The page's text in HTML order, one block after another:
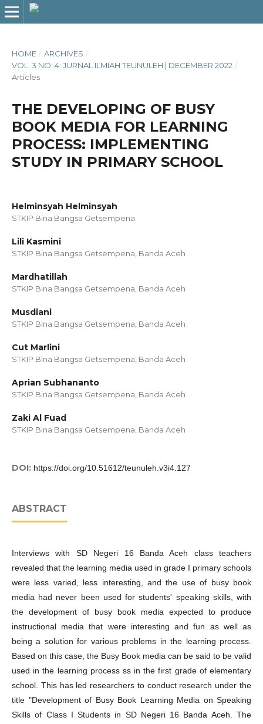
HOME / ARCHIVES /
VOL. 3 NO. 4: JURNAL ILMIAH TEUNULEH | DECEMBER 2022 /
Articles
THE DEVELOPING OF BUSY
BOOK MEDIA FOR LEARNING
PROCESS: IMPLEMENTING
STUDY IN PRIMARY SCHOOL
Helminsyah Helminsyah
STKIP Bina Bangsa Getsempena
Lili Kasmini
STKIP Bina Bangsa Getsempena, Banda Aceh
Mardhatillah
STKIP Bina Bangsa Getsempena, Banda Aceh
Musdiani
STKIP Bina Bangsa Getsempena, Banda Aceh
Cut Marlini
STKIP Bina Bangsa Getsempena, Banda Aceh
Aprian Subhananto
STKIP Bina Bangsa Getsempena, Banda Aceh
Zaki Al Fuad
STKIP Bina Bangsa Getsempena, Banda Aceh
DOI: https://doi.org/10.51612/teunuleh.v3i4.127
ABSTRACT
Interviews with SD Negeri 16 Banda Aceh class teachers
revealed that the learning media used in grade I primary schools
were less varied, less interesting, and the use of busy book
media had never been used for students' speaking skills, with
the development of busy book media expected to produce
instructional media that were interesting and fun as well as
being a solution for various problems in the learning process.
Based on this case, the Busy Book media can be said to be valid
used in the learning process ss in the first grade of elementary
school. This has led researchers to conduct research under the
title "Development of Busy Book Learning Media on Speaking
Skills of Class I Students in SD Negeri 16 Banda Aceh. The